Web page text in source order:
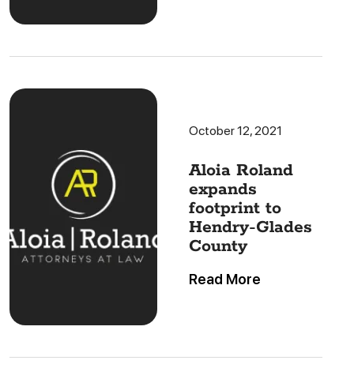
October 12, 2021
Aloia Roland
expands
footprint to
Hendry-Glades
County
Read More